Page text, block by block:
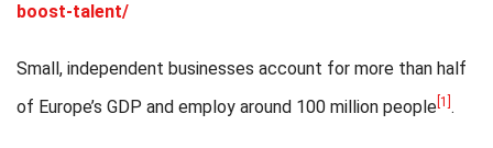
boost-talent/
Small, independent businesses account for more than half
of Europe’s GDP and employ around 100 million people [1] .